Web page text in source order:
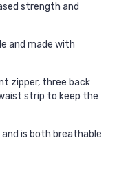
strength and
and made with
zipper, three back
strip to keep the
is both breathable